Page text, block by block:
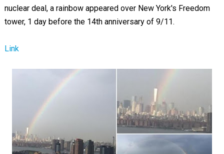
nuclear deal, a rainbow appeared over New York's Freedom
tower, 1 day before the 14th anniversary of 9/11.
Link